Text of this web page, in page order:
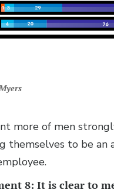
more of men
themselves to be an
8: It is clear to